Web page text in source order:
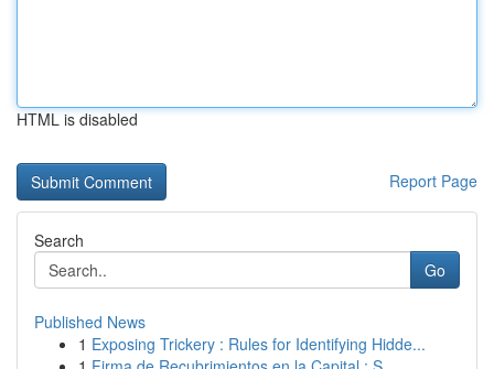
HTML is disabled
Report Page
Search
Go
Published News
1 Exposing Trickery : Rules for Identifying Hidde...